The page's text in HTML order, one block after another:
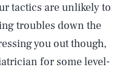
tactics are unlikely to
troubles down the
you out though,
for some level-